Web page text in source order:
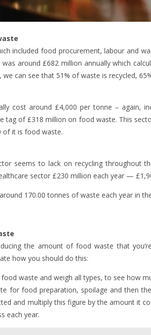
included food procurement, labour and
around £682 million annually which
can see that 51% of waste is recycled,
cost around £4,000 per tonne – again,
tag of £318 million on food waste. This
of it is food waste.
seems to lack on recycling throughout
sector £230 million each year —
170.00 tonnes of waste each year in
the amount of food waste that
how you should do this:
waste and weigh all types, to see how
for food preparation, spoilage and then
and multiply this figure by the amount it
each year.